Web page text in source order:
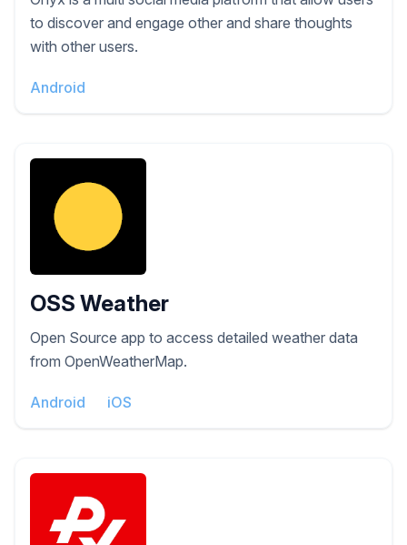
to discover and engage other and share thoughts
with other users.
Android
OSS Weather
Open Source app to access detailed weather data
from OpenWeatherMap.
Android iOS